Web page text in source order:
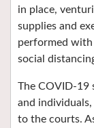
in place,
supplies and
performed with
social
The COVID-19
and
to the courts.